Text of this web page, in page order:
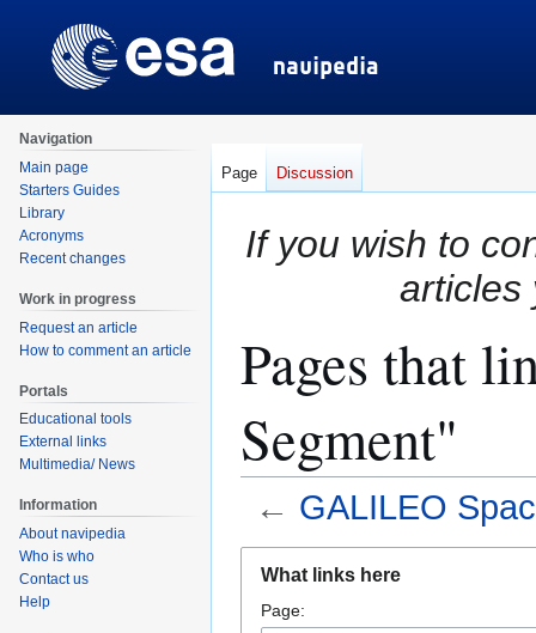
If you wish to
articles
Pages that
Segment"
← GALILEO
navigation
search
What links here
Page:
Page Discussion
Navigation
Main page
Starters Guides
Library
Acronyms
Recent changes
Work in progress
Request an article
How to comment an article
Portals
Educational tools
External links
Multimedia/ News
Information
About navipedia
Who is who
Contact us
Help